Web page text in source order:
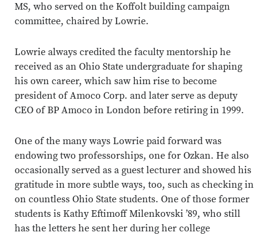
MS, who served on the Koffolt building campaign
committee, chaired by Lowrie.
Lowrie always credited the faculty mentorship he
received as an Ohio State undergraduate for shaping
his own career, which saw him rise to become
president of Amoco Corp. and later serve as deputy
CEO of BP Amoco in London before retiring in 1999.
One of the many ways Lowrie paid forward was
endowing two professorships, one for Ozkan. He also
occasionally served as a guest lecturer and showed his
gratitude in more subtle ways, too, such as checking in
on countless Ohio State students. One of those former
students is Kathy Eftimoff Milenkovski ’89, who still
has the letters he sent her during her college